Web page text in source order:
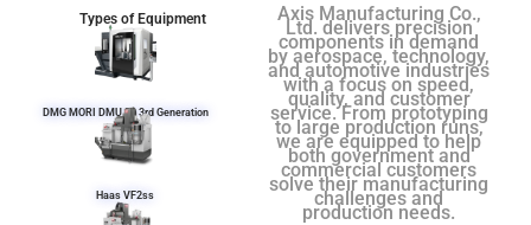
Types of Equipment
DMG MORI DMU 50 3rd Generation
Haas VF2ss
Axis Manufacturing Co.,
Ltd. delivers precision
components in demand
by aerospace, technology,
and automotive industries
with a focus on speed,
quality, and customer
service. From prototyping
to large production runs,
we are equipped to help
both government and
commercial customers
solve their manufacturing
challenges and
production needs.